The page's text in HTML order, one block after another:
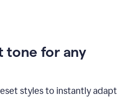
tone for any
styles to instantly adapt